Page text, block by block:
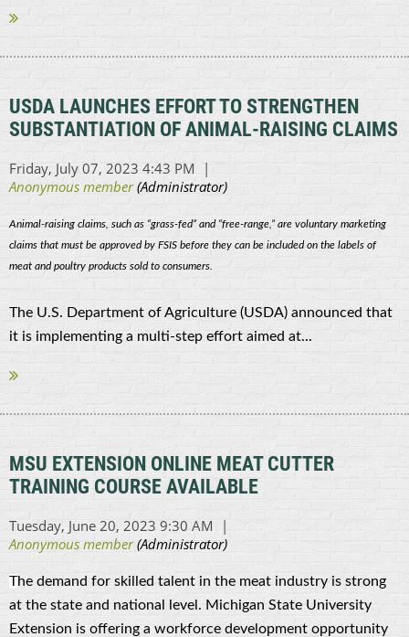
USDA LAUNCHES EFFORT TO STRENGTHEN
SUBSTANTIATION OF ANIMAL-RAISING CLAIMS
Animal-raising claims, such as “grass-fed” and “free-range,” are voluntary marketing
claims that must be approved by FSIS before they can be included on the labels of
meat and poultry products sold to consumers.
The U.S. Department of Agriculture (USDA) announced that
it is implementing a multi-step effort aimed at...
MSU EXTENSION ONLINE MEAT CUTTER
TRAINING COURSE AVAILABLE
The demand for skilled talent in the meat industry is strong
at the state and national level. Michigan State University
Extension is offering a workforce development opportunity